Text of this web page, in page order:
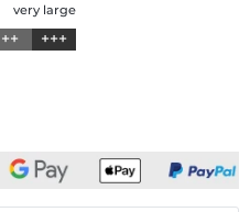
very large
++ +++